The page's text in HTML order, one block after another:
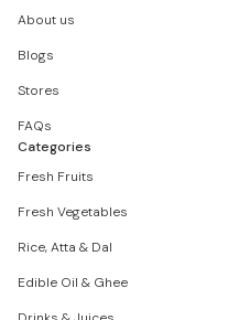
About us
Blogs
Stores
FAQs
Categories
Fresh Fruits
Fresh Vegetables
Rice, Atta & Dal
Edible Oil & Ghee